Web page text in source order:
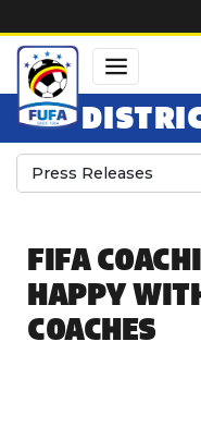
Press Releases
FIFA
HAPPY
COACHES